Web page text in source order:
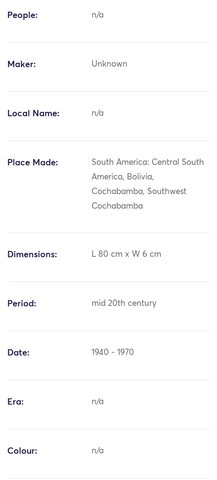
People: n/a
Maker: Unknown
Local Name: n/a
Place Made:
South America: Central South
America, Bolivia,
Cochabamba, Southwest
Cochabamba
Dimensions: L 80 cm x W 6 cm
Period: mid 20th century
Date: 1940 - 1970
Era: n/a
Colour: n/a